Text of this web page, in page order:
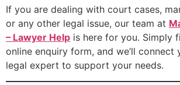
If you are dealing with court cases,
or any other legal issue, our team at
– Lawyer Help is here for you. Simply
online enquiry form, and we’ll
legal expert to support your needs.